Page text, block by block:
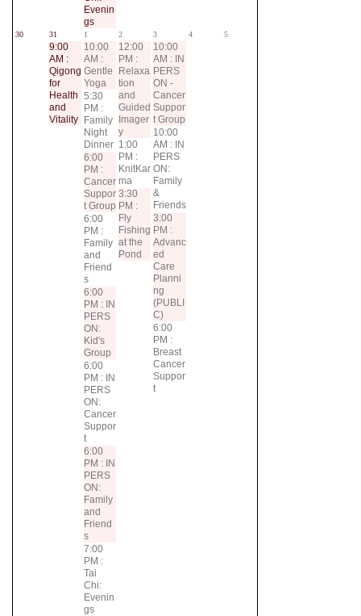
Evenin
gs
30 31
9:00
AM :
Qigong
for
Health
and
Vitality
1
10:00
AM :
Gentle
Yoga
5:30
PM :
Family
Night
Dinner
6:00
PM :
Cancer
Suppor
t Group
6:00
PM :
Family
and
Friend
s
6:00
PM : IN
PERS
ON:
Kid's
Group
6:00
PM : IN
PERS
ON:
Cancer
Suppor
t
6:00
PM : IN
PERS
ON:
Family
and
Friend
s
7:00
PM :
Tai
Chi:
Evenin
gs
2
12:00
PM :
Relaxa
tion
and
Guided
Imager
y
1:00
PM :
KnitKar
ma
3:30
PM :
Fly
Fishing
at the
Pond
3
10:00
AM : IN
PERS
ON -
Cancer
Suppor
t Group
10:00
AM : IN
PERS
ON:
Family
&
Friends
3:00
PM :
Advanc
ed
Care
Planni
ng
(PUBLI
C)
6:00
PM :
Breast
Cancer
Suppor
t
4 5